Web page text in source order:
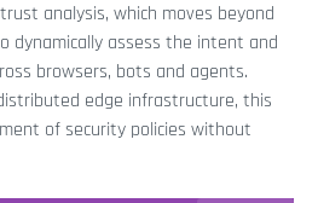
analysis, which moves beyond
dynamically assess the intent and
browsers, bots and agents.
edge infrastructure, this
of security policies without